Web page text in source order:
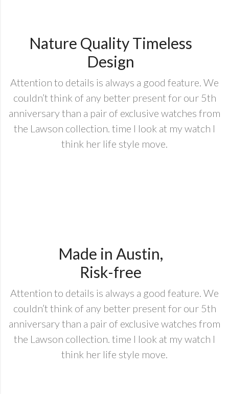
Nature Quality Timeless
Design
Attention to details is always a good feature. We
couldn’t think of any better present for our 5th
anniversary than a pair of exclusive watches from
the Lawson collection. time I look at my watch I
think her life style move.
Made in Austin,
Risk-free
Attention to details is always a good feature. We
couldn’t think of any better present for our 5th
anniversary than a pair of exclusive watches from
the Lawson collection. time I look at my watch I
think her life style move.